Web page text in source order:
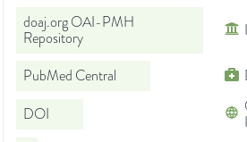
doaj.org OAI-PMH
Repository
PubMed Central
DOI